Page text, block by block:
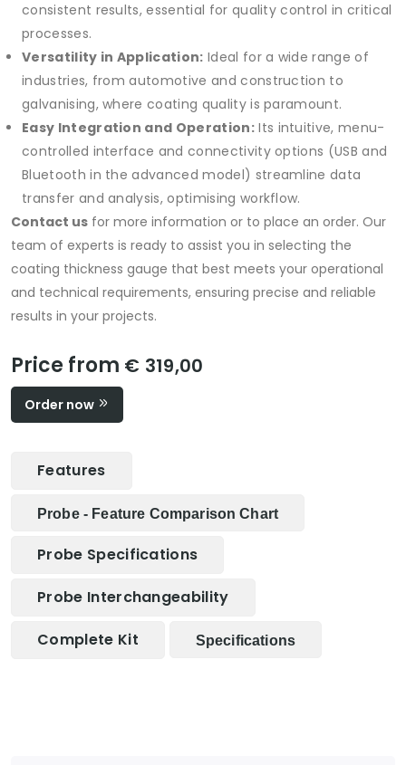
consistent results, essential for quality control in critical
processes.
Versatility in Application: Ideal for a wide range of
industries, from automotive and construction to
galvanising, where coating quality is paramount.
Easy Integration and Operation:Its intuitive, menu-
controlled interface and connectivity options (USB and
Bluetooth in the advanced model) streamline data
transfer and analysis, optimising workflow.
Contact us for more information or to place an order. Our
team of experts is ready to assist you in selecting the
coating thickness gauge that best meets your operational
and technical requirements, ensuring precise and reliable
results in your projects.
Price from € 319,00
Order now
Features
Probe - Feature Comparison Chart
Probe Specifications
Probe Interchangeability
Complete Kit Specifications